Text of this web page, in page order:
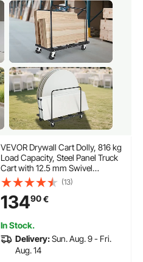
VEVOR Drywall Cart Dolly, 816 kg
Load Capacity, Steel Panel Truck
Cart with 12.5 mm Swivel
Casters, Lumber Drywall Dolly
with Tie-Down Strap & 2 Side
Handrails for Factory,
Warehouse, Garage, Black
(13)
13490€
In Stock.
Delivery:Sun. Aug. 9 - Fri.
Aug. 14